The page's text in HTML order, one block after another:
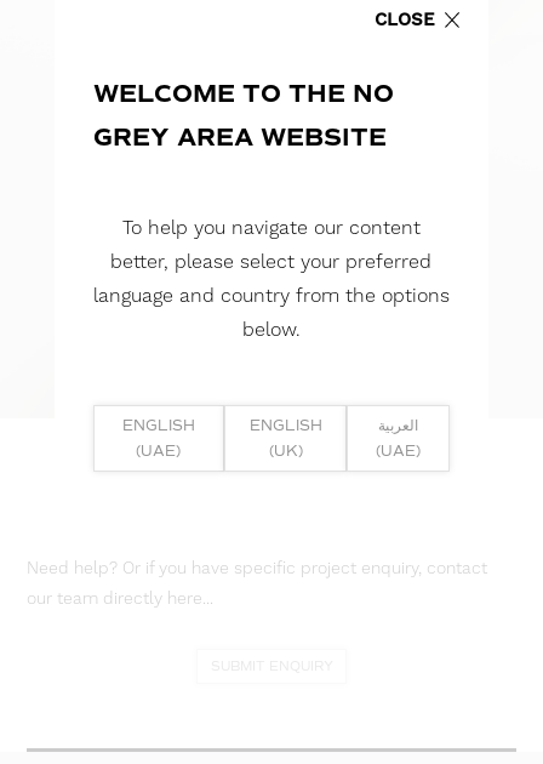
Need help? Or if you have specific project enquiry, contact
our team directly here...
CLOSE
WELCOME TO THE NO
GREY AREA WEBSITE
To help you navigate our content
better, please select your preferred
language and country from the options
below.
ENGLISH
(UAE)
ENGLISH
(UK)
العربية
(UAE)